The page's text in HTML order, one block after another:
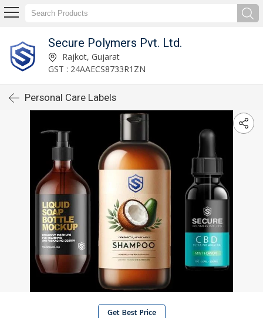
Secure Polymers Pvt. Ltd.
Rajkot, Gujarat
GST : 24AAECS8733R1ZN
Personal Care Labels
Get Best Price